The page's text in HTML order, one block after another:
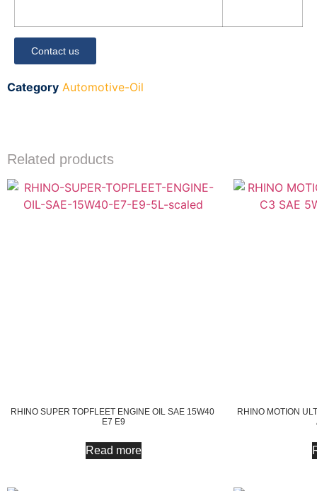
Category Automotive-Oil
Contact us
Related products
RHINO SUPER TOPFLEET ENGINE OIL SAE 15W40
E7 E9
Read more
RHINO MOTION